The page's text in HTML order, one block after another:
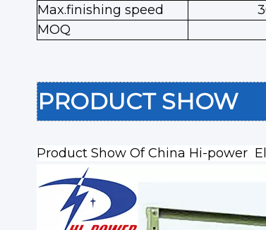
Max.finishing speed
MOQ
PRODUCT SHOW
Product Show Of China Hi-power